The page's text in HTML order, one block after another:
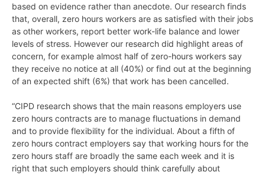
based on evidence rather than anecdote. Our research finds
that, overall, zero hours workers are as satisfied with their jobs
as other workers, report better work-life balance and lower
levels of stress. However our research did highlight areas of
concern, for example almost half of zero-hours workers say
they receive no notice at all (40%) or find out at the beginning
of an expected shift (6%) that work has been cancelled.
“CIPD research shows that the main reasons employers use
zero hours contracts are to manage fluctuations in demand
and to provide flexibility for the individual. About a fifth of
zero hours contract employers say that working hours for the
zero hours staff are broadly the same each week and it is
right that such employers should think carefully about